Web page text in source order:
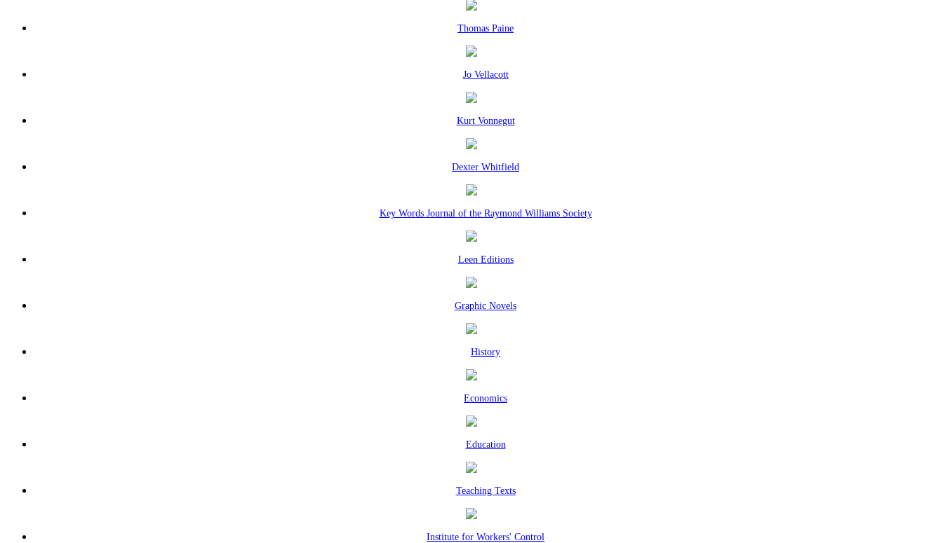
Thomas Paine
Jo Vellacott
Kurt Vonnegut
Dexter Whitfield
Key Words Journal of the Raymond Williams Society
Leen Editions
Graphic Novels
History
Economics
Education
Teaching Texts
Institute for Workers' Control